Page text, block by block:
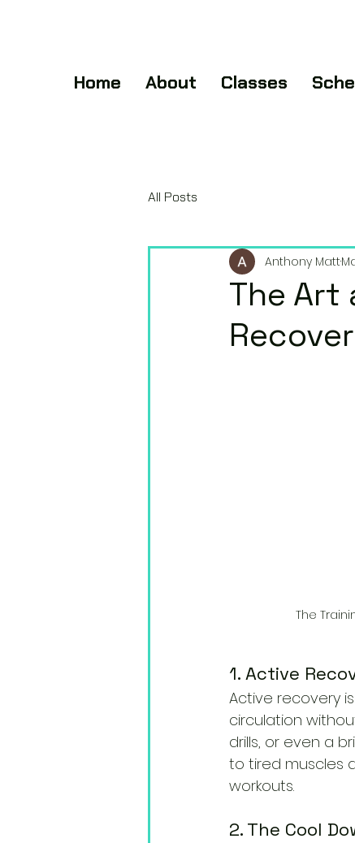
Home About Classes
All Posts
The Art
Anthony Matt
The
1. Active
Active recovery
circulation
drills, or even a
to tired muscles
workouts.
2. The Cool